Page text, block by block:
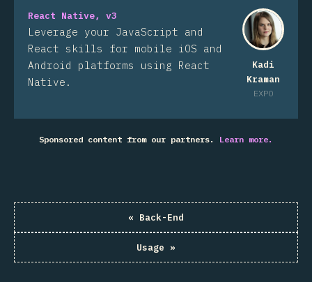
Kadi
Kraman
EXPO
React Native, v3
Leverage your JavaScript and
React skills for mobile iOS and
Android platforms using React
Native.
Sponsored content from our partners. Learn more.
« Back-End
Usage »